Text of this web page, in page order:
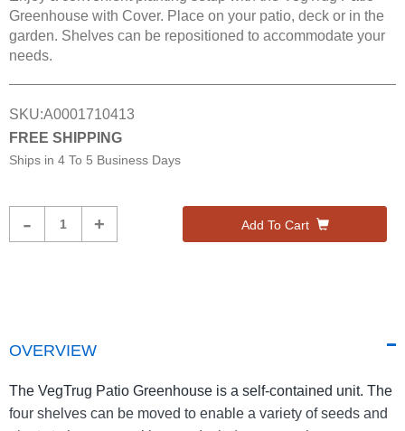
Greenhouse with Cover. Place on your patio, deck or in the
garden. Shelves can be repositioned to accommodate your
needs.
SKU:A0001710413
FREE SHIPPING
Ships in 4 To 5 Business Days
- + Add To Cart
OVERVIEW
The VegTrug Patio Greenhouse is a self-contained unit. The
four shelves can be moved to enable a variety of seeds and